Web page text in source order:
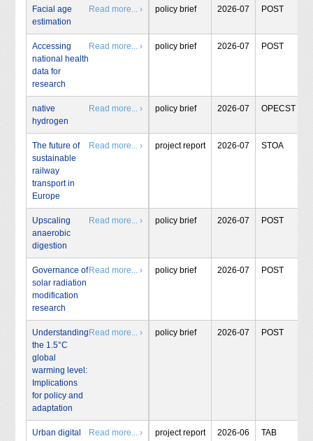
Facial age
estimation
Read more... › policy brief 2026-07 POST
Accessing
national health
data for
research
Read more... › policy brief 2026-07 POST
native
hydrogen
Read more... › policy brief 2026-07 OPECST
The future of
sustainable
railway
transport in
Europe
Read more... › project report 2026-07 STOA
Upscaling
anaerobic
digestion
Read more... › policy brief 2026-07 POST
Governance of
solar radiation
modification
research
Read more... › policy brief 2026-07 POST
Understanding
the 1.5°C
global
warming level:
Implications
for policy and
adaptation
Read more... › policy brief 2026-07 POST
Urban digital
Read more... › project report 2026-06 TAB